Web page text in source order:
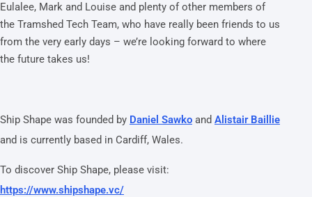
Eulalee, Mark and Louise and plenty of other members of
the Tramshed Tech Team, who have really been friends to us
from the very early days – we’re looking forward to where
the future takes us!
Ship Shape was founded by Daniel Sawko and Alistair Baillie
and is currently based in Cardiff, Wales.
To discover Ship Shape, please visit:
https://www.shipshape.vc/